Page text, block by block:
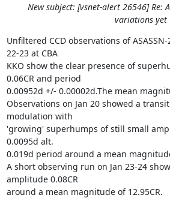
New subject: [vsnet-alert 26546] Re:
variations yet
Unfiltered CCD observations of
22-23 at CBA
KKO show the clear presence of
0.06CR and period
0.00952d +/- 0.00002d.The mean
Observations on Jan 20 showed a
modulation with
'growing' superhumps of still small
0.0095d alt.
0.019d period around a mean
A short observing run on Jan 23-24
amplitude 0.08CR
around a mean magnitude of 12.95CR.